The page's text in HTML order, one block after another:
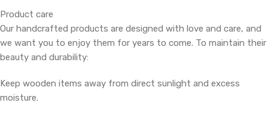
Product care
Our handcrafted products are designed with love and care, and
we want you to enjoy them for years to come. To maintain their
beauty and durability:
Keep wooden items away from direct sunlight and excess
moisture.